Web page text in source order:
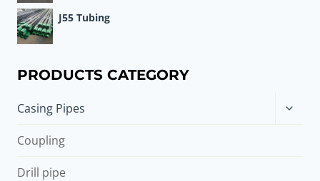
J55 Tubing
PRODUCTS CATEGORY
Casing Pipes
Toggle
child
Coupling
Drill pipe